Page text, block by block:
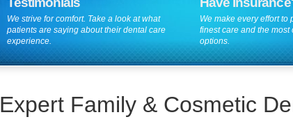
We strive for comfort. Take a look at what
patients are saying about their dental care
experience.
We make every effort to
finest care and the
options.
Expert Family & Cosmetic